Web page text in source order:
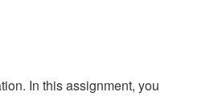
In this assignment, you